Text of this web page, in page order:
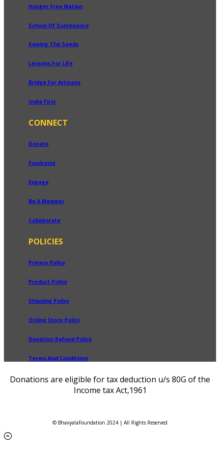
Hunger Free Nation
School Of Sustenance
Sowing The Seeds
Lessons For Life
Bridge For Artisans
India First
CONNECT
Donate
Fundraise
Engage
Be A Member
Collaborate
POLICIES
Privacy Policy
Product Policy
Shipping Policy
Online Store Policy
Donation Refund Policy
Terms And Conditions
Donations are eligible for tax deduction u/s 80G of the
Income tax Act,1961
© BhavyataFoundation 2024 | All Rights Reserved